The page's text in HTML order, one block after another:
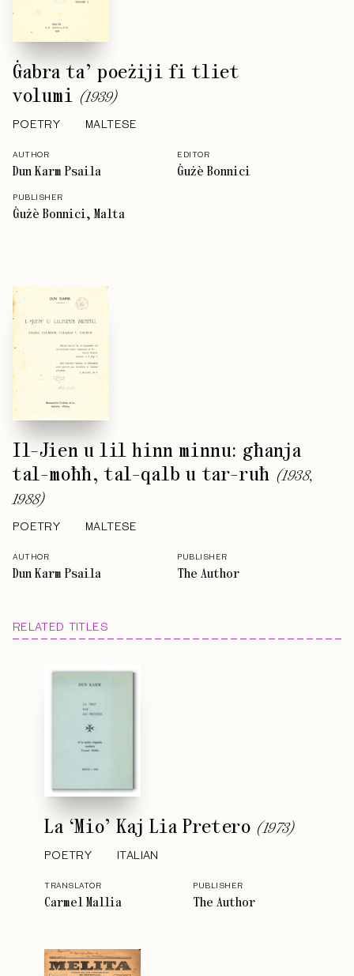
Ġabra ta’ poeżiji fi tliet
volumi (1939)
POETRY MALTESE
AUTHOR
Dun Karm Psaila
EDITOR
Ġużè Bonnici
PUBLISHER
Ġużè Bonnici, Malta
Il-Jien u lil hinn minnu: għanja
tal-moħħ, tal-qalb u tar-ruħ (1938,
1988)
POETRY MALTESE
AUTHOR
Dun Karm Psaila
PUBLISHER
The Author
RELATED TITLES
La ‘Mio’ Kaj Lia Pretero (1973)
POETRY ITALIAN
TRANSLATOR
Carmel Mallia
PUBLISHER
The Author